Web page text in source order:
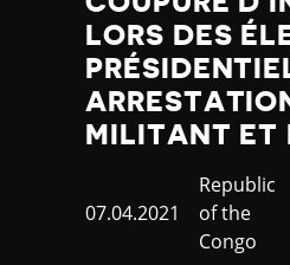
LORS DES
MILITANT ET
Published
07.04.2021
Country
Republic
of the
Congo